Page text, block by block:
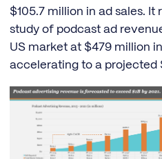
$105.7 million in ad sales.
study of podcast ad
US market at $479 million
accelerating to a projected